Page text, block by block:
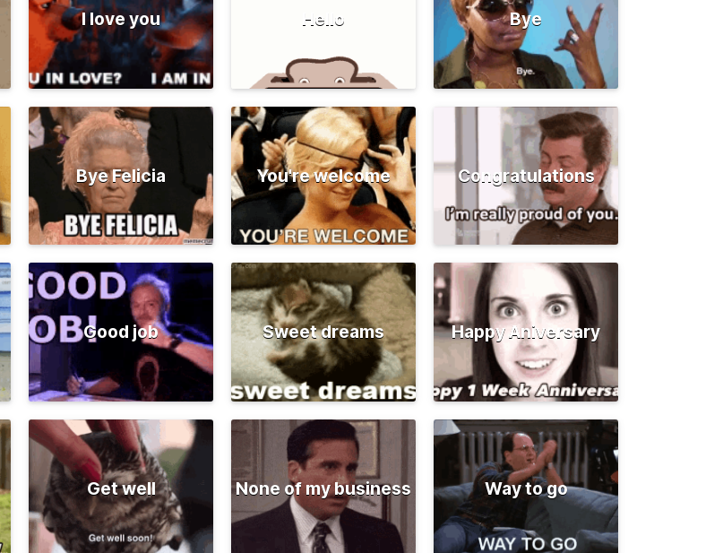
I love you Hello Bye
Bye Felicia You're welcome Congratulations
Good job Sweet dreams Happy Aniversary
Get well None of my business Way to go